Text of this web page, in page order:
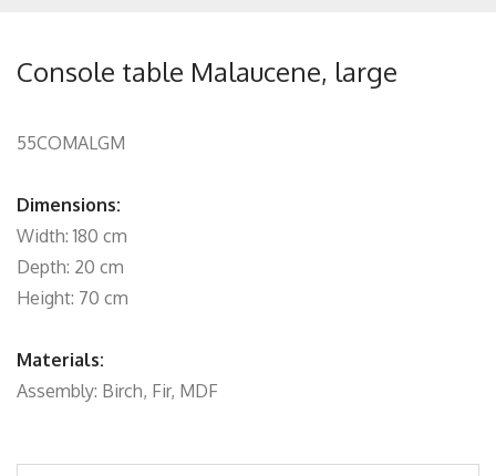
Console table Malaucene, large
55COMALGM
Dimensions:
Width: 180 cm
Depth: 20 cm
Height: 70 cm
Materials:
Assembly: Birch, Fir, MDF